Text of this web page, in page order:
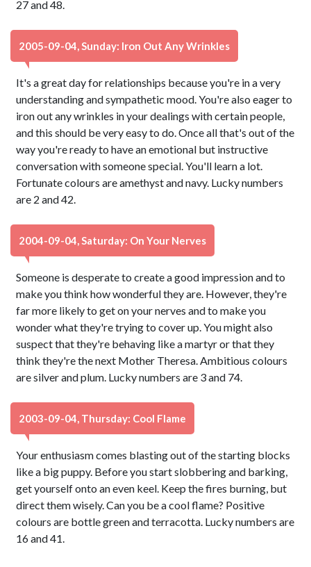
27 and 48.
2005-09-04, Sunday: Iron Out Any Wrinkles
It's a great day for relationships because you're in a very
understanding and sympathetic mood. You're also eager to
iron out any wrinkles in your dealings with certain people,
and this should be very easy to do. Once all that's out of the
way you're ready to have an emotional but instructive
conversation with someone special. You'll learn a lot.
Fortunate colours are amethyst and navy. Lucky numbers
are 2 and 42.
2004-09-04, Saturday: On Your Nerves
Someone is desperate to create a good impression and to
make you think how wonderful they are. However, they're
far more likely to get on your nerves and to make you
wonder what they're trying to cover up. You might also
suspect that they're behaving like a martyr or that they
think they're the next Mother Theresa. Ambitious colours
are silver and plum. Lucky numbers are 3 and 74.
2003-09-04, Thursday: Cool Flame
Your enthusiasm comes blasting out of the starting blocks
like a big puppy. Before you start slobbering and barking,
get yourself onto an even keel. Keep the fires burning, but
direct them wisely. Can you be a cool flame? Positive
colours are bottle green and terracotta. Lucky numbers are
16 and 41.